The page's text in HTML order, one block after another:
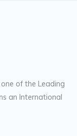
of the Leading
an International